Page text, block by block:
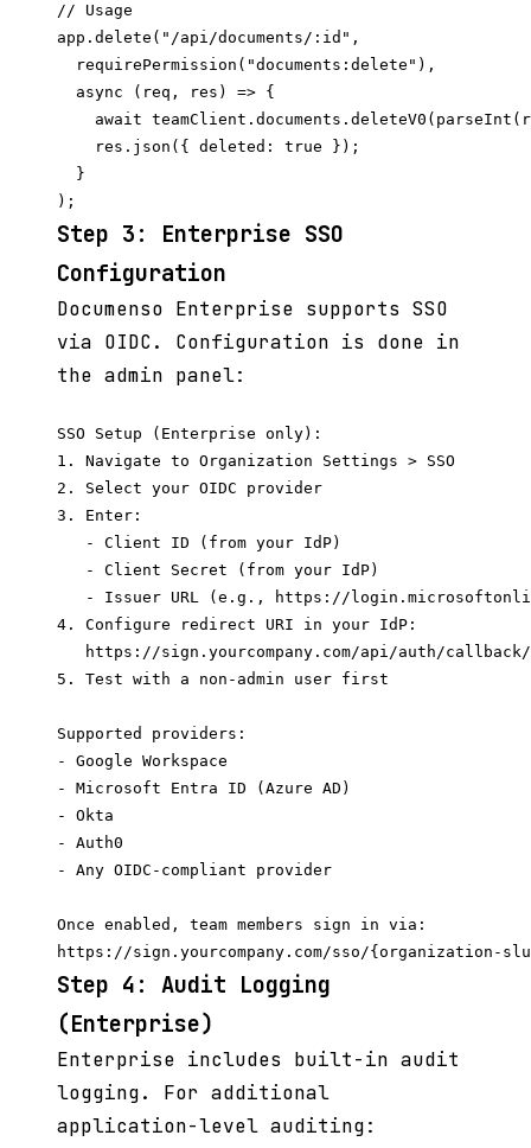
// Usage
app.delete("/api/documents/:id",
  requirePermission("documents:delete"),
  async (req, res) => {
await
    res.json({ deleted: true });
  }
Step 3: Enterprise SSO
Configuration
Documenso Enterprise supports SSO
via OIDC. Configuration is done in
the admin panel:
SSO Setup (Enterprise only):
1. Navigate to Organization Settings > SSO
2. Select your OIDC provider
3. Enter:
   - Client ID (from your IdP)
   - Client Secret (from your IdP)
- Issuer URL (e.g., https://
4. Configure redirect URI in your IdP:
https://sign.yourcompany.com/api/auth/
5. Test with a non-admin user first
Supported providers:
- Google Workspace
- Microsoft Entra ID (Azure AD)
- Okta
- Auth0
- Any OIDC-compliant provider
Once enabled, team members sign in via:
Step 4: Audit Logging
(Enterprise)
Enterprise includes built-in audit
logging. For additional
application-level auditing: